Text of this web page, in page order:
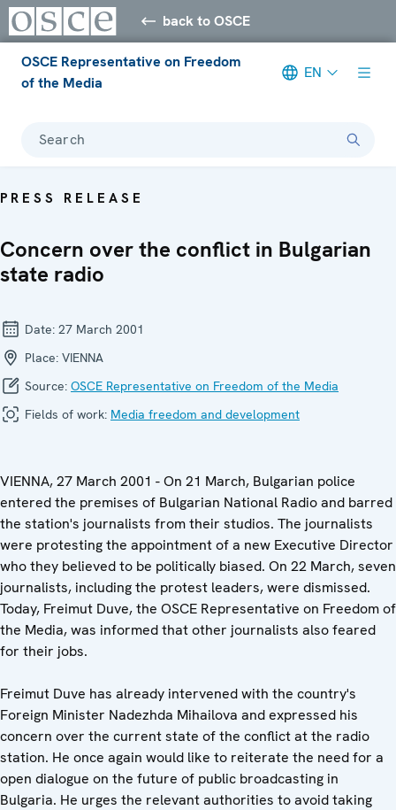
back to OSCE
OSCE Representative on Freedom
of the Media
EN
Search
PRESS RELEASE
Concern over the conflict in Bulgarian
state radio
Date: 27 March 2001
Place: VIENNA
Source: OSCE Representative on Freedom of the Media
Fields of work: Media freedom and development
VIENNA, 27 March 2001 - On 21 March, Bulgarian police
entered the premises of Bulgarian National Radio and barred
the station's journalists from their studios. The journalists
were protesting the appointment of a new Executive Director
who they believed to be politically biased. On 22 March, seven
journalists, including the protest leaders, were dismissed.
Today, Freimut Duve, the OSCE Representative on Freedom of
the Media, was informed that other journalists also feared
for their jobs.
Freimut Duve has already intervened with the country's
Foreign Minister Nadezhda Mihailova and expressed his
concern over the current state of the conflict at the radio
station. He once again would like to reiterate the need for a
open dialogue on the future of public broadcasting in
Bulgaria. He urges the relevant authorities to avoid taking